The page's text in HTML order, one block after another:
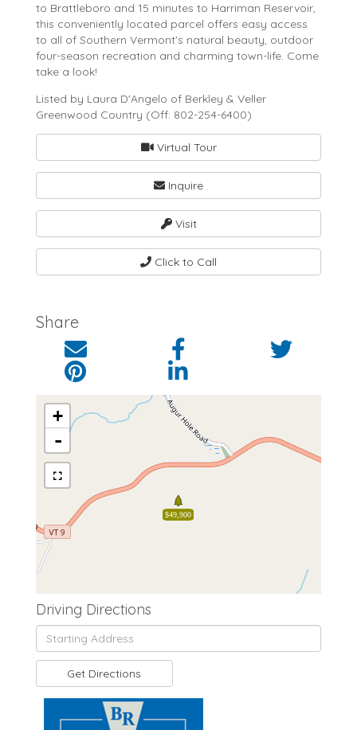
to Brattleboro and 15 minutes to Harriman Reservoir,
this conveniently located parcel offers easy access
to all of Southern Vermont's natural beauty, outdoor
four-season recreation and charming town-life. Come
take a look!
Listed by Laura D'Angelo of Berkley & Veller
Greenwood Country (Off: 802-254-6400)
Virtual Tour
Inquire
Visit
Click to Call
Share
$49,900
+
-
Driving Directions
Driving
Directions
Get Directions